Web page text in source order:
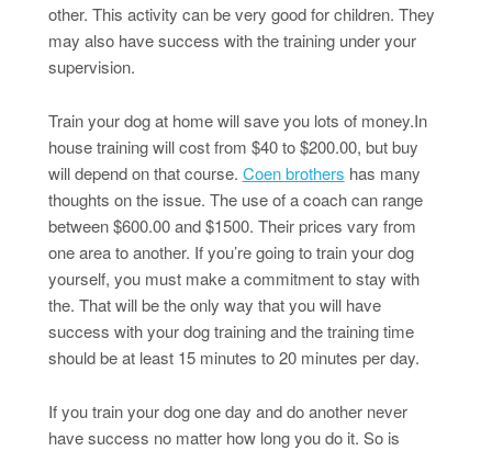
other. This activity can be very good for children. They
may also have success with the training under your
supervision.
Train your dog at home will save you lots of money.In
house training will cost from $40 to $200.00, but buy
will depend on that course. Coen brothers has many
thoughts on the issue. The use of a coach can range
between $600.00 and $1500. Their prices vary from
one area to another. If you’re going to train your dog
yourself, you must make a commitment to stay with
the. That will be the only way that you will have
success with your dog training and the training time
should be at least 15 minutes to 20 minutes per day.
If you train your dog one day and do another never
have success no matter how long you do it. So is